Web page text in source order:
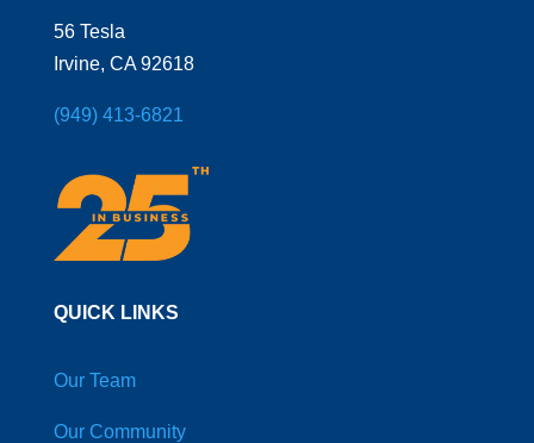
56 Tesla
Irvine, CA 92618
(949) 413-6821
QUICK LINKS
Our Team
Our Community